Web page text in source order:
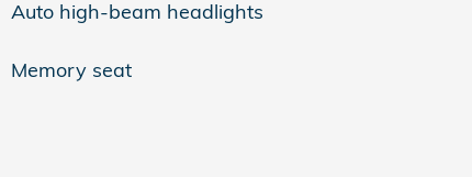
Auto high-beam headlights
Memory seat